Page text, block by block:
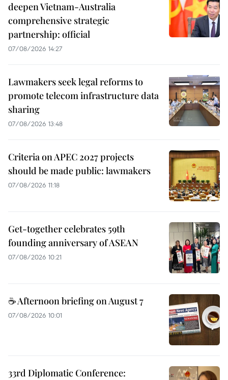
deepen Vietnam-Australia
comprehensive strategic
partnership: official
07/08/2026 14:27
Lawmakers seek legal reforms to
promote telecom infrastructure data
sharing
07/08/2026 13:48
Criteria on APEC 2027 projects
should be made public: lawmakers
07/08/2026 11:18
Get-together celebrates 59th
founding anniversary of ASEAN
07/08/2026 10:21
☕ Afternoon briefing on August 7
07/08/2026 10:01
33rd Diplomatic Conference: